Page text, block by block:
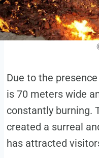
Due to the
is 70 meters wide
constantly burning.
created a surreal
has attracted